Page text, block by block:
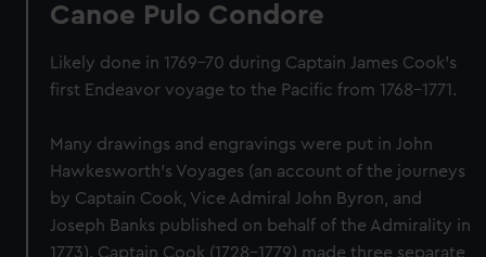
Canoe Pulo Condore
Likely done in 1769-70 during Captain James Cook's
first Endeavor voyage to the Pacific from 1768-1771.
Many drawings and engravings were put in John
Hawkesworth's Voyages (an account of the journeys
by Captain Cook, Vice Admiral John Byron, and
Joseph Banks published on behalf of the Admirality in
1773). Captain Cook (1728-1779) made three separate